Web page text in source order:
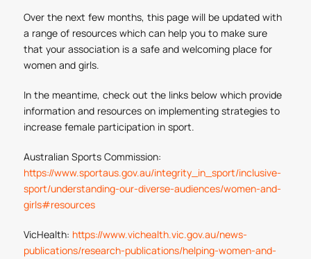
Over the next few months, this page will be updated with
a range of resources which can help you to make sure
that your association is a safe and welcoming place for
women and girls.
In the meantime, check out the links below which provide
information and resources on implementing strategies to
increase female participation in sport.
Australian Sports Commission:
https://www.sportaus.gov.au/integrity_in_sport/inclusive-
sport/understanding-our-diverse-audiences/women-and-
girls#resources
VicHealth: https://www.vichealth.vic.gov.au/news-
publications/research-publications/helping-women-and-